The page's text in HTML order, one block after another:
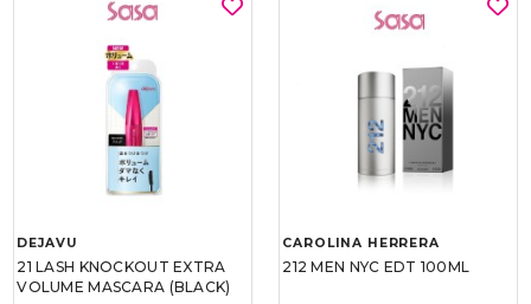
DEJAVU
21 LASH KNOCKOUT EXTRA
VOLUME MASCARA (BLACK)
CAROLINA HERRERA
212 MEN NYC EDT 100ML